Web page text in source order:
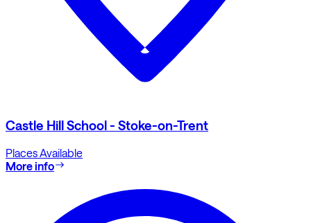
Castle Hill School - Stoke-on-Trent
Places Available
More info